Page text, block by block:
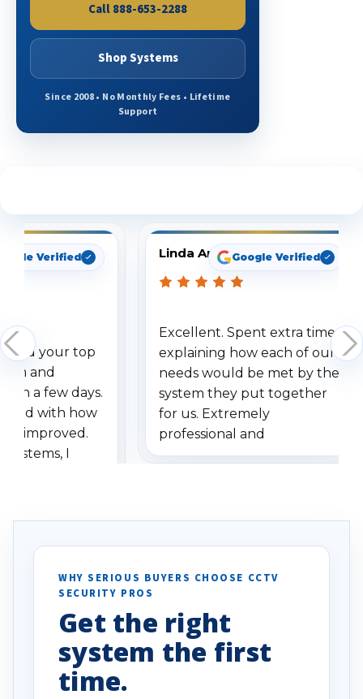
Call 888-653-2288
Shop Systems
Since 2008 • No Monthly Fees • Lifetime
Support
Verified
your top
and
a few days.
with how
improved.
systems, I
specifically
vehicles. I
been a huge
done!
Linda ArbuckleGoogle Verified
Excellent. Spent extra time
explaining how each of our
needs would be met by the
system they put together
for us. Extremely
professional and
understanding when we
WHY SERIOUS BUYERS CHOOSE CCTV
SECURITY PROS
Get the right
system the first
time.